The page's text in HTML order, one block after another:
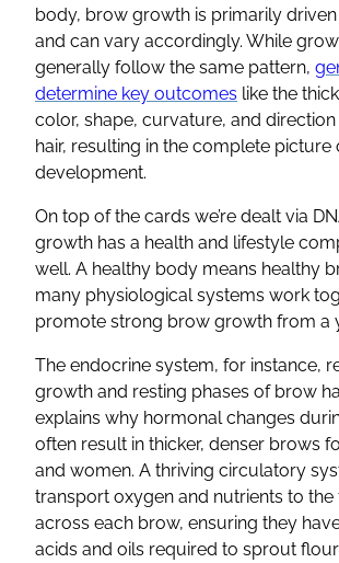
body, brow growth is primarily
and can vary accordingly. While
generally follow the same pattern,
determine key outcomes like the
color, shape, curvature, and
hair, resulting in the complete picture
development.
On top of the cards we’re dealt via
growth has a health and lifestyle
well. A healthy body means healthy
many physiological systems work
promote strong brow growth from a
The endocrine system, for instance,
growth and resting phases of brow
explains why hormonal changes
often result in thicker, denser brows
and women. A thriving circulatory
transport oxygen and nutrients to the
across each brow, ensuring they
acids and oils required to sprout